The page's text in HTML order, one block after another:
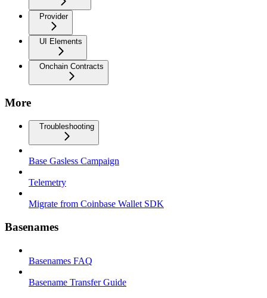
Provider
UI Elements
Onchain Contracts
More
Troubleshooting
Base Gasless Campaign
Telemetry
Migrate from Coinbase Wallet SDK
Basenames
Basenames FAQ
Basename Transfer Guide